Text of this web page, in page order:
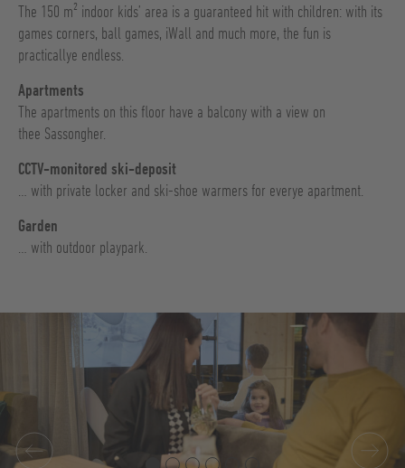
The 150 m² indoor kids’ area is a guaranteed hit with children: with its
games corners, ball games, iWall and much more, the fun is
practicallye endless.
Apartments
The apartments on this floor have a balcony with a view on
thee Sassongher.
CCTV-monitored ski-deposit
… with private locker and ski-shoe warmers for everye apartment.
Garden
… with outdoor playpark.